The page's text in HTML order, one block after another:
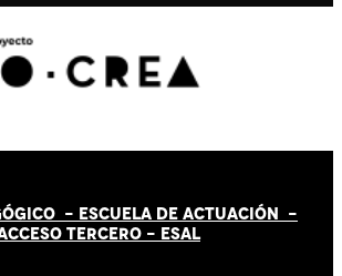
- ESCUELA DE ACTUACIÓN -
TERCERO - ESAL